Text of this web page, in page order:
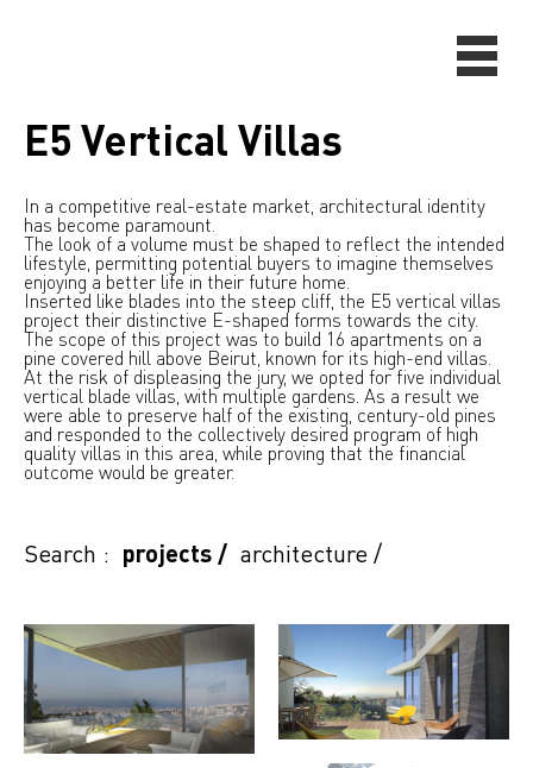
E5 Vertical Villas
In a competitive real-estate market, architectural identity
has become paramount.
The look of a volume must be shaped to reflect the intended
lifestyle, permitting potential buyers to imagine themselves
enjoying a better life in their future home.
Inserted like blades into the steep cliff, the E5 vertical villas
project their distinctive E-shaped forms towards the city.
The scope of this project was to build 16 apartments on a
pine covered hill above Beirut, known for its high-end villas.
At the risk of displeasing the jury, we opted for five individual
vertical blade villas, with multiple gardens. As a result we
were able to preserve half of the existing, century-old pines
and responded to the collectively desired program of high
quality villas in this area, while proving that the financial
outcome would be greater.
Search : projects / architecture/